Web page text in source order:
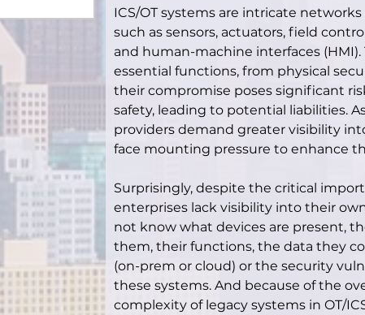
ICS/OT systems are intricate
such as sensors, actuators, field
and human-machine interfaces
essential functions, from physical
their compromise poses significant
safety, leading to potential liabilities.
providers demand greater visibility
face mounting pressure to enhance
Surprisingly, despite the critical
enterprises lack visibility into their
not know what devices are present,
them, their functions, the data they
(on-prem or cloud) or the security
these systems. And because of the
complexity of legacy systems in OT/